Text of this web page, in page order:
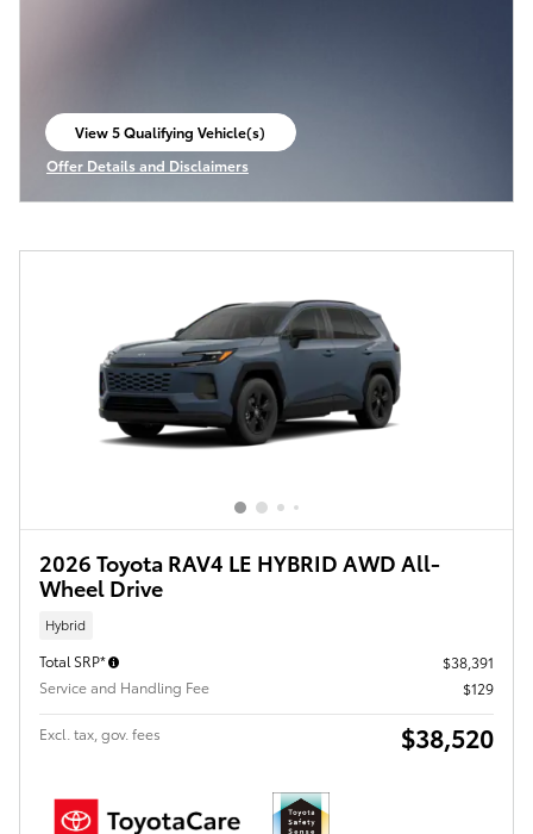
View 5 Qualifying Vehicle(s)
open in same tab
Offer Details and Disclaimers
Open Incentive Modal
2026 Toyota RAV4 LE HYBRID AWD All-
Wheel Drive
Hybrid
Total SRP*
$38,391
Service and Handling Fee
$129
Excl. tax, gov. fees $38,520